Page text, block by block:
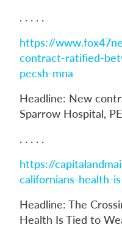
. . . . .
https://
contract-ratified-
pecsh-mna
Headline: New
Sparrow Hospital,
. . . . .
https://
californians-health-
Headline: The
Health Is Tied to